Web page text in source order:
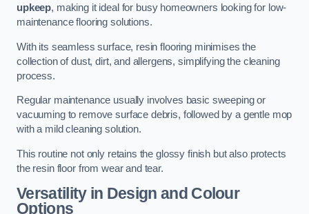
upkeep, making it ideal for busy homeowners looking for low-
maintenance flooring solutions.
With its seamless surface, resin flooring minimises the
collection of dust, dirt, and allergens, simplifying the cleaning
process.
Regular maintenance usually involves basic sweeping or
vacuuming to remove surface debris, followed by a gentle mop
with a mild cleaning solution.
This routine not only retains the glossy finish but also protects
the resin floor from wear and tear.
Versatility in Design and Colour
Options